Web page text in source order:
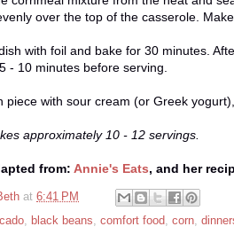
over the top of the casserole.
with foil and bake for 30 minutes.
- 10 minutes before serving.
piece with sour cream (or Greek
approximately 10 - 12 servings.
from: Annie's Eats, and her
at 6:41 PM
, black beans, comfort food, corn,